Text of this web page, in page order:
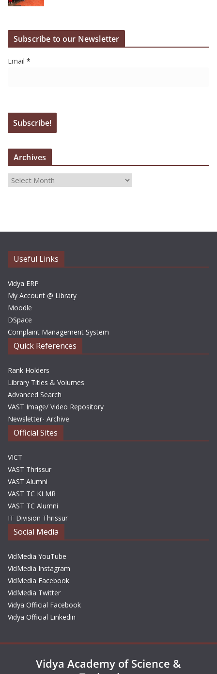
Subscribe to our Newsletter
Email *
Archives
i
Useful Links
Vidya ERP
My Account @ Library
Moodle
DSpace
Complaint Management System
Quick References
Rank Holders
Library Titles & Volumes
Advanced Search
VAST Image/ Video Repository
Newsletter- Archive
Official Sites
VICT
VAST Thrissur
VAST Alumni
VAST TC KLMR
VAST TC Alumni
IT Division Thrissur
Social Media
VidMedia YouTube
VidMedia Instagram
VidMedia Facebook
VidMedia Twitter
Vidya Official Facebook
Vidya Official Linkedin
Vidya Academy of Science &